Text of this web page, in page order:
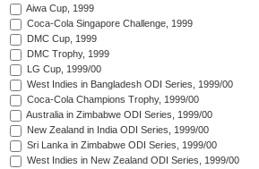
Aiwa Cup, 1999
Coca-Cola Singapore Challenge, 1999
DMC Cup, 1999
DMC Trophy, 1999
LG Cup, 1999/00
West Indies in Bangladesh ODI Series, 1999/00
Coca-Cola Champions Trophy, 1999/00
Australia in Zimbabwe ODI Series, 1999/00
New Zealand in India ODI Series, 1999/00
Sri Lanka in Zimbabwe ODI Series, 1999/00
West Indies in New Zealand ODI Series, 1999/00